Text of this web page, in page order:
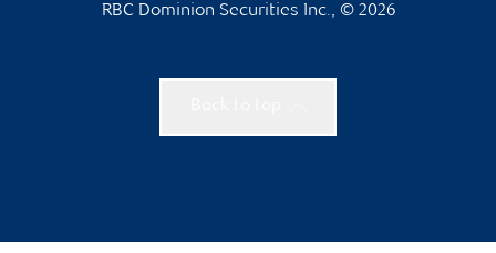
RBC Dominion Securities Inc., © 2026